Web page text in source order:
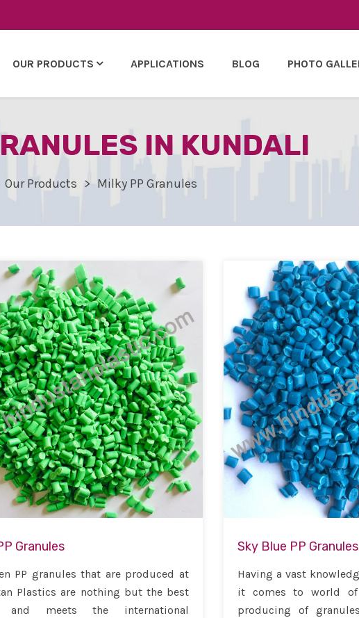
OUR PRODUCTS APPLICATIONS BLOG PHOTO
IN KUNDALI
Our Products Milky PP Granules
Granules
PP granules that are produced at
Plastics are nothing but the best
and meets the international
Sky Blue PP Granules
Having a vast
it comes to world of
producing of